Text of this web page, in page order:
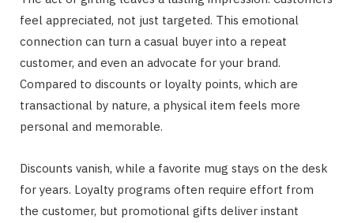
feel appreciated, not just targeted. This emotional
connection can turn a casual buyer into a repeat
customer, and even an advocate for your brand.
Compared to discounts or loyalty points, which are
transactional by nature, a physical item feels more
personal and memorable.
Discounts vanish, while a favorite mug stays on the desk
for years. Loyalty programs often require effort from
the customer, but promotional gifts deliver instant